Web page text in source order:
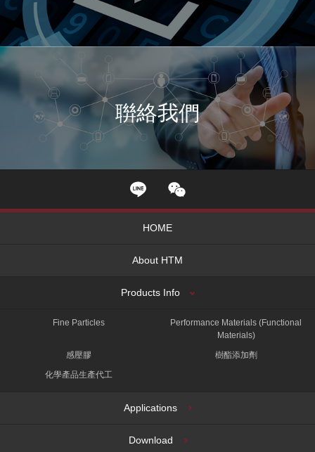
聨絡我們
HOME
About HTM
Products Info
Fine Particles
Performance Materials (Functional
Materials)
感壓膠
樹酯添加劑
化學產品生產代工
Applications
Download